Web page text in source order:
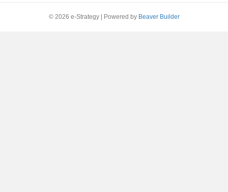
© 2026 e-Strategy Powered by Beaver Builder